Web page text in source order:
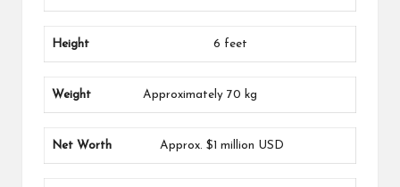
Height 6 feet
Weight Approximately 70 kg
Net Worth Approx. $1 million USD